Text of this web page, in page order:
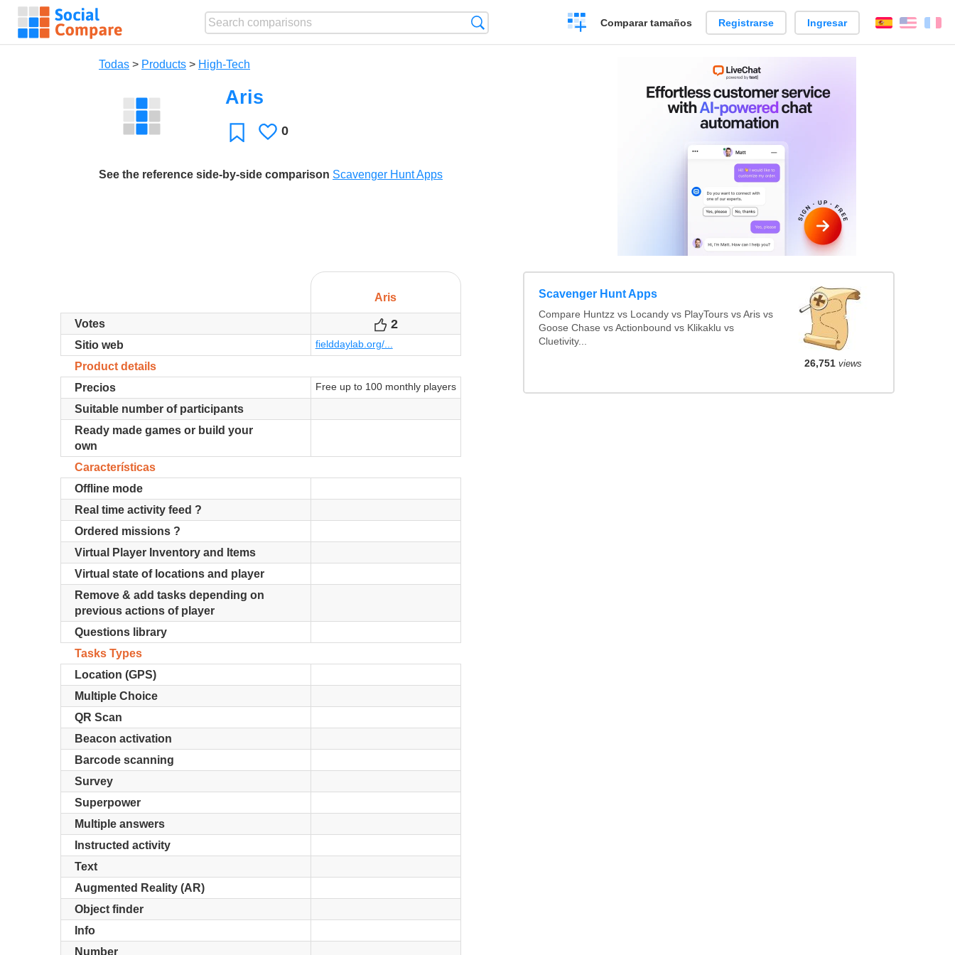
Crear
una
Comparar tamaños Registrarse Ingresar EspañolEnglish
Todas > Products > High-Tech
Aris
Favoritos
Le
0
See the reference side-by-side comparison Scavenger Hunt Apps
Aris
Votes Votes
2
Sitio web fielddaylab.org/...
Product details
Precios
Free up to 100 monthly players
Suitable number of participants
Ready made games or build your
own
Características
Offline mode
Real time activity feed ?
Ordered missions ?
Virtual Player Inventory and Items
Virtual state of locations and player
Remove & add tasks depending on
previous actions of player
Questions library
Tasks Types
Location (GPS)
Multiple Choice
QR Scan
Beacon activation
Barcode scanning
Survey
Superpower
Multiple answers
Instructed activity
Text
Augmented Reality (AR)
Object finder
Info
Number
Scavenger Hunt Apps
Compare Huntzz vs Locandy vs PlayTours vs Aris vs
Goose Chase vs Actionbound vs Klikaklu vs
Cluetivity...
26,751 views